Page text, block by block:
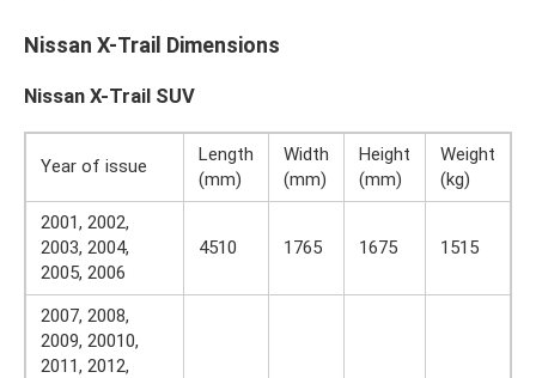
Nissan X-Trail Dimensions
Nissan X-Trail SUV
Year of issue
Length
(mm)
Width
(mm)
Height
(mm)
Weight
(kg)
2001, 2002,
2003, 2004,
2005, 2006
4510 1765 1675 1515
2007, 2008,
2009, 20010,
2011, 2012,